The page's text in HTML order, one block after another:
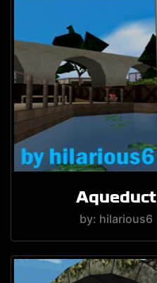
Aqueduct
by: hilarious6